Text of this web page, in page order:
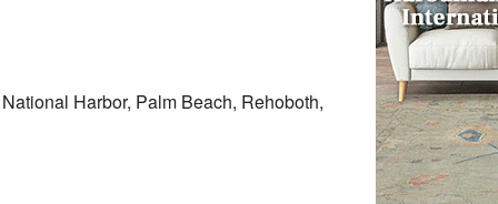
Harbor, Palm Beach, Rehoboth,